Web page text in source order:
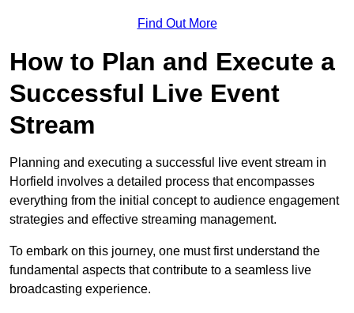
Find Out More
How to Plan and Execute a
Successful Live Event
Stream
Planning and executing a successful live event stream in
Horfield involves a detailed process that encompasses
everything from the initial concept to audience engagement
strategies and effective streaming management.
To embark on this journey, one must first understand the
fundamental aspects that contribute to a seamless live
broadcasting experience.